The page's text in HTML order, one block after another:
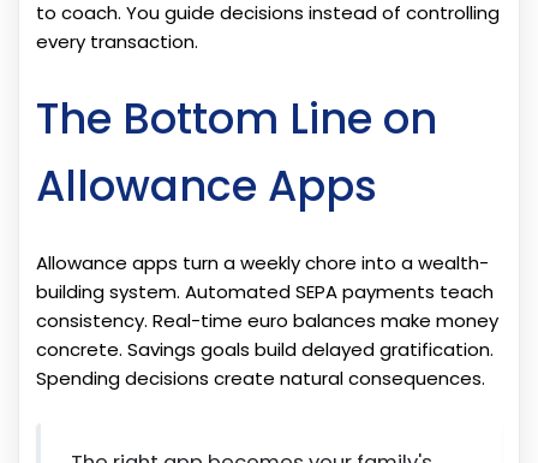
to coach. You guide decisions instead of controlling
every transaction.
The Bottom Line on
Allowance Apps
Allowance apps turn a weekly chore into a wealth-
building system. Automated SEPA payments teach
consistency. Real-time euro balances make money
concrete. Savings goals build delayed gratification.
Spending decisions create natural consequences.